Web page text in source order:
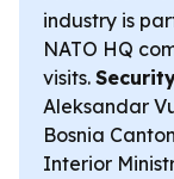
industry is
NATO HQ
visits.
Aleksandar
Bosnia
Interior